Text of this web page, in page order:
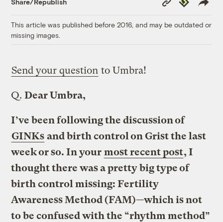
Share/Republish
Link
This article was published before 2016, and may be outdated or
missing images.
Send your question to Umbra!
Q.Dear Umbra,
I’ve been following the discussion of
GINKs and birth control on Grist the last
week or so. In your most recent post, I
thought there was a pretty big type of
birth control missing: Fertility
Awareness Method (FAM)—which is not
to be confused with the “rhythm method”